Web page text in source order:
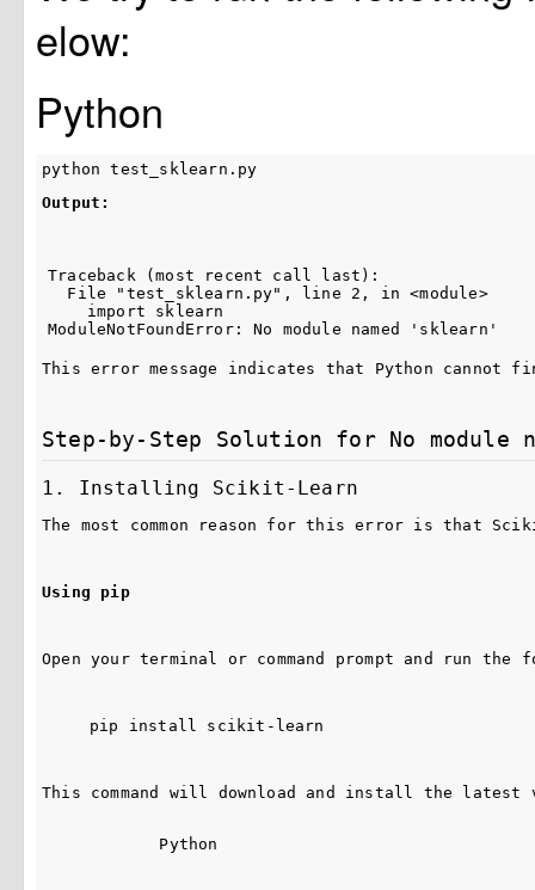
elow:
Python
python test_sklearn . py
Output:
Traceback (most recent call last):
  File "test_sklearn.py", line 2, in <module>
    import sklearn
ModuleNotFoundError: No module named 'sklearn'
This error message indicates that Python cannot
Step-by-Step Solution for No module
1. Installing Scikit-Learn
The most common reason for this error is that
Using pip
Open your terminal or command prompt and run the
pip install scikit-learn
This command will download and install the
Python